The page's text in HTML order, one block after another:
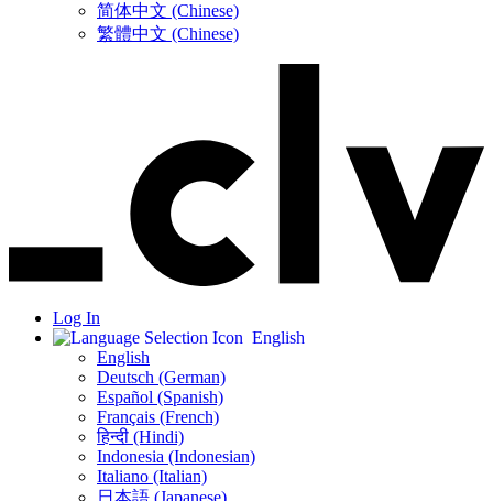
简体中文 (Chinese)
繁體中文 (Chinese)
Log In
English
English
Deutsch (German)
Español (Spanish)
Français (French)
हिन्दी (Hindi)
Indonesia (Indonesian)
Italiano (Italian)
日本語 (Japanese)